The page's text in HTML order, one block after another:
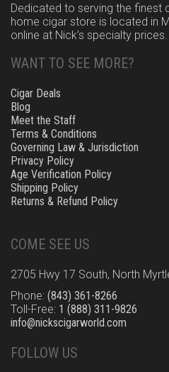
Dedicated to serving the finest
home cigar store is located in
online at Nick’s specialty prices.
WANT TO SEE MORE?
Cigar Deals
Blog
Meet the Staff
Terms & Conditions
Governing Law & Jurisdiction
Privacy Policy
Age Verification Policy
Shipping Policy
Returns & Refund Policy
COME SEE US
2705 Hwy 17 South, North
Phone: (843) 361-8266
Toll-Free: 1 (888) 311-9826
info@nickscigarworld.com
FOLLOW US